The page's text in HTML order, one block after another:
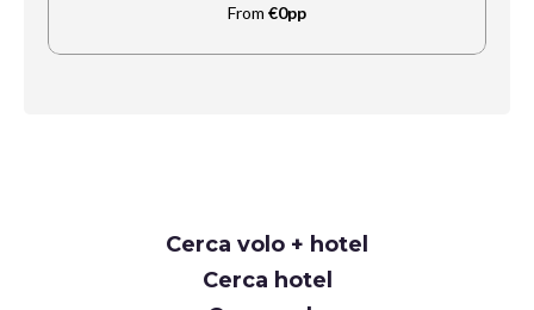
From €0pp
Cerca volo + hotel
Cerca hotel